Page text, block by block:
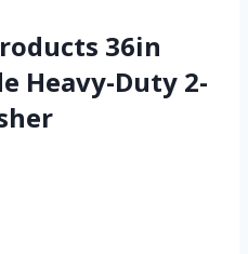
36in
Heavy-Duty 2-